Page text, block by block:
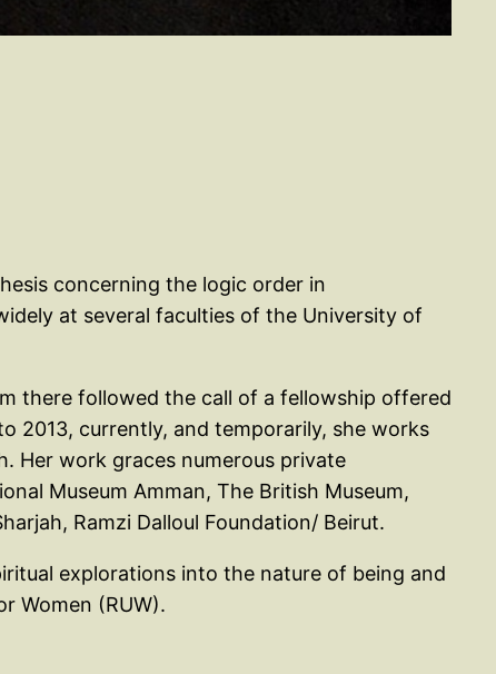
concerning the logic order in
at several faculties of the University of
there followed the call of a fellowship offered
2013, currently, and temporarily, she works
Her work graces numerous private
Museum Amman, The British Museum,
Ramzi Dalloul Foundation/ Beirut.
explorations into the nature of being and
Women (RUW).